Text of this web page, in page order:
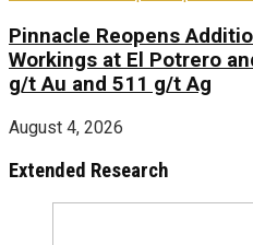
Pinnacle Reopens
Workings at El Potrero
g/t Au and 511 g/t Ag
August 4, 2026
Extended Research